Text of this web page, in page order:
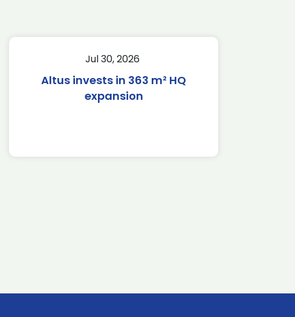
Jul 30, 2026
Altus invests in 363 m² HQ
expansion